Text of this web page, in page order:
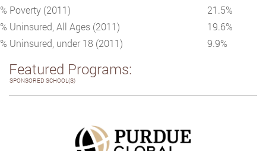
% Poverty (2011)
21.5%
% Uninsured, All Ages (2011)
19.6%
% Uninsured, under 18 (2011)
9.9%
Featured Programs:
SPONSORED SCHOOL(S)